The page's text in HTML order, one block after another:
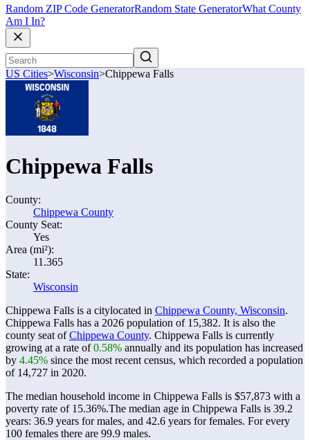
Random ZIP Code GeneratorRandom State GeneratorWhat County
Am I In?
US Cities>Wisconsin>Chippewa Falls
Chippewa Falls
County:
Chippewa County
County Seat:
Yes
Area (mi²):
11.365
State:
Wisconsin
Chippewa Falls is a citylocated in Chippewa County, Wisconsin.
Chippewa Falls has a 2026 population of 15,382. It is also the
county seat ofChippewa County. Chippewa Falls is currently
growing at a rate of0.58% annually and its population has increased
by 4.45% since the most recent census, which recorded a population
of 14,727 in 2020.
The median household income in Chippewa Falls is $57,873 with a
poverty rate of 15.36%.The median age in Chippewa Falls is 39.2
years: 36.9 years for males, and 42.6 years for females. For every
100 females there are 99.9 males.